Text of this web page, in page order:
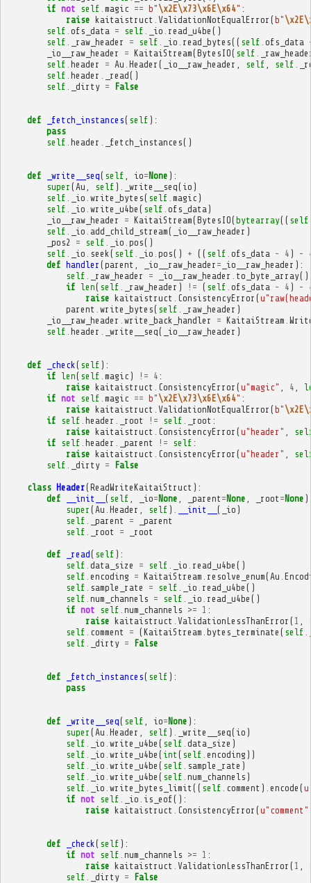
if not self magic == b" \x2E\x73\x6E\x64" :
raise kaitaistruct ValidationNotEqualError (b"
self ofs_data = self _io read_u4be ()
self
_raw_header = self _io read_bytes(( self ofs_data
_io__raw_header
= KaitaiStream(BytesIO( self
self header = Au Header ( _io__raw_header self self
self header _read()
self
_dirty = False
def _fetch_instances( self ):
pass
self header _fetch_instances()
def _write__seq( self io=None ):
super ( Au self ) _write__seq( io )
self
_io write_bytes( self magic )
self
_io write_u4be ( self ofs_data )
_io__raw_header
= KaitaiStream(BytesIO(bytearray(( self
self
_io add_child_stream( _io__raw_header )
_pos2
= self _io pos()
self
_io seek ( self _io pos() + (( self ofs_data - 4 ) -
def handler (parent _io__raw_header = _io__raw_header ):
self
_raw_header = _io__raw_header to_byte_array()
if len( self _raw_header ) != ( self ofs_data - 4 ) -
raise kaitaistruct ConsistencyError (u
parent write_bytes( self _raw_header )
_io__raw_header write_back_handler = KaitaiStream
self header _write__seq( _io__raw_header )
def _check ( self ):
if len( self magic ) != 4 :
raise kaitaistruct ConsistencyError (u"magic" 4
if not self magic == b" \x2E\x73\x6E\x64" :
raise kaitaistruct ValidationNotEqualError (b"
if self header _root != self _root :
raise kaitaistruct ConsistencyError (u"header"
if self header _parent != self :
raise kaitaistruct ConsistencyError (u"header"
self
_dirty = False
class Header(ReadWriteKaitaiStruct ):
def
__init__ ( self _io=None _parent =None _root =None
super ( Au Header self ) __init__ ( _io )
self
_parent =
_parent
self
_root = _root
def _read( self ):
self data_size = self _io read_u4be ()
self encoding = KaitaiStream resolve_enum( Au
self
sample_rate = self _io read_u4be ()
self num_channels = self _io read_u4be ()
if not self num_channels >= 1 :
raise kaitaistruct ValidationLessThanError ( 1
self comment = (KaitaiStream bytes_terminate ( self
self
_dirty = False
def _fetch_instances( self ):
pass
def _write__seq( self io=None ):
super ( Au Header self ) _write__seq( io )
self
_io write_u4be ( self data_size )
self
_io write_u4be ( int ( self encoding ))
self
_io write_u4be ( self sample_rate )
self
_io write_u4be ( self num_channels )
self
_io write_bytes_limit (( self comment ) encode (u
if not self _io is_eof():
raise kaitaistruct ConsistencyError (u"comment"
def _check ( self ):
if not self num_channels >= 1 :
raise kaitaistruct ValidationLessThanError ( 1
self
_dirty = False